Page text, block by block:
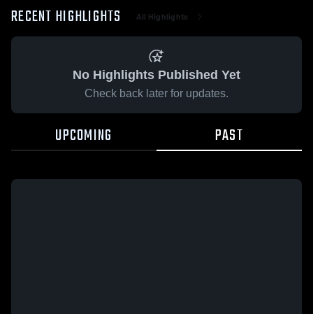
RECENT HIGHLIGHTS All Highlights
No Highlights Published Yet
Check back later for updates.
UPCOMING PAST